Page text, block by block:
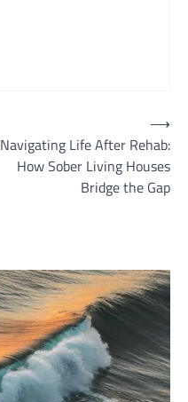
Navigating Life After Rehab:
How Sober Living Houses
Bridge the Gap
⟶